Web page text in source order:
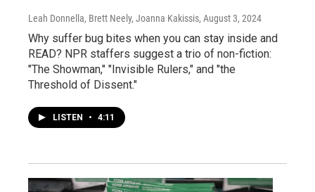
Leah Donnella, Brett Neely, Joanna Kakissis, August 3, 2024
Why suffer bug bites when you can stay inside and
READ? NPR staffers suggest a trio of non-fiction:
"The Showman," "Invisible Rulers," and "the
Threshold of Dissent."
LISTEN • 4:11